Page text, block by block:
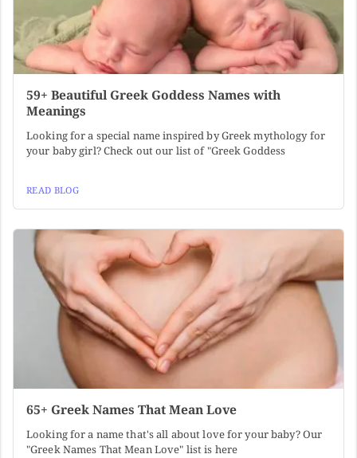
59+ Beautiful Greek Goddess Names with
Meanings
Looking for a special name inspired by Greek mythology for
your baby girl? Check out our list of "Greek Goddess
READ BLOG
65+ Greek Names That Mean Love
Looking for a name that's all about love for your baby? Our
"Greek Names That Mean Love" list is here